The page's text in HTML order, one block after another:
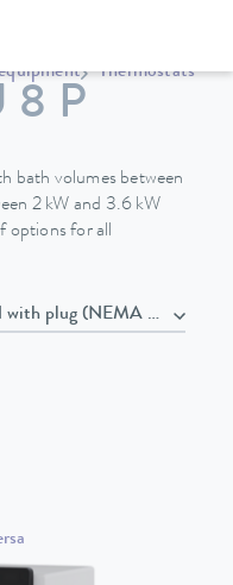
Thermostats
8 P
bath volumes between
2 kW and 3.6 kW
options for all
, Power cord with plug (NEMA 6-20P)